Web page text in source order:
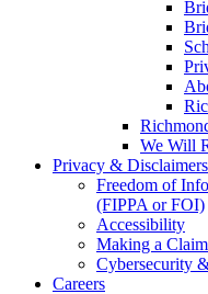
We Will
Privacy & Disclaimers
Freedom of
(FIPPA or FOI)
Accessibility
Making a
Cybersecurity
Careers